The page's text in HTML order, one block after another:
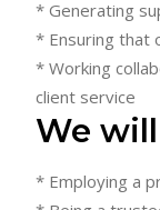
* Generating
* Ensuring that
* Working
client service
We
* Employing a